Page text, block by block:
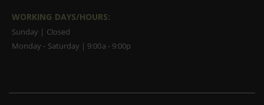
WORKING DAYS/HOURS:
Sunday | Closed
Monday - Saturday | 9:00a - 9:00p